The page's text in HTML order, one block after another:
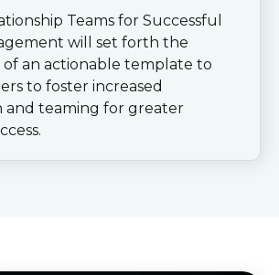
Teams for Successful
will set forth the
an actionable template to
to foster increased
and teaming for greater